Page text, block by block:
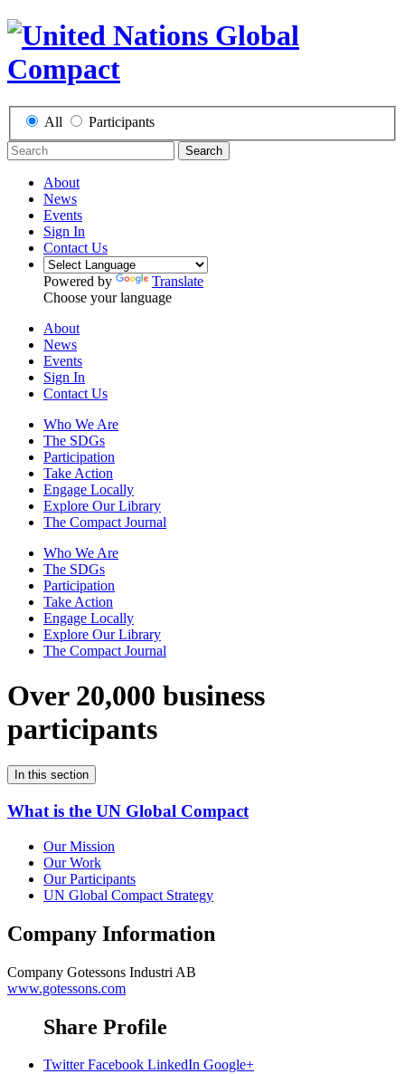
All Participants
Search
About
News
Events
Sign In
Contact Us
Powered by
Translate
Choose your language
About
News
Events
Sign In
Contact Us
Who We Are
The SDGs
Participation
Take Action
Engage Locally
Explore Our Library
The Compact Journal
Who We Are
The SDGs
Participation
Take Action
Engage Locally
Explore Our Library
The Compact Journal
Over 20,000 business
participants
In this section
What is the UN Global Compact
Our Mission
Our Work
Our Participants
UN Global Compact Strategy
Company Information
Company Gotessons Industri AB
www.gotessons.com
Share Profile
Twitter Facebook LinkedIn Google+